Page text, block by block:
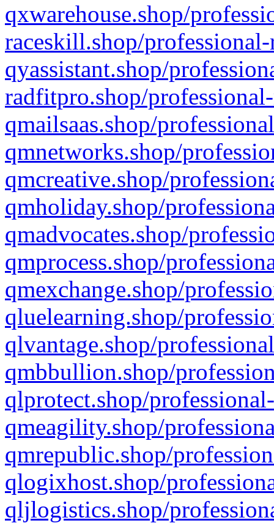
qxwarehouse.shop/
raceskill.shop/
qyassistant.shop/
radfitpro.shop/
qmailsaas.shop/
qmnetworks.shop/
qmcreative.shop/
qmholiday.shop/
qmadvocates.shop/
qmprocess.shop/
qmexchange.shop/
qluelearning.shop/
qlvantage.shop/
qmbbullion.shop/
qlprotect.shop/
qmeagility.shop/
qmrepublic.shop/
qlogixhost.shop/
qljlogistics.shop/